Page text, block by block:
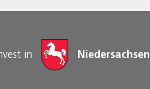
in Niedersachsen